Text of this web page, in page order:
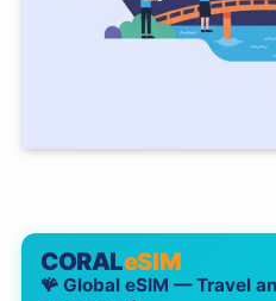
CORALeSIM
🪸 Global eSIM — Travel